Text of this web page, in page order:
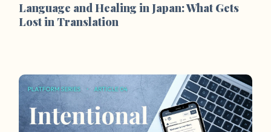
Language and Healing in Japan: What Gets
Lost in Translation